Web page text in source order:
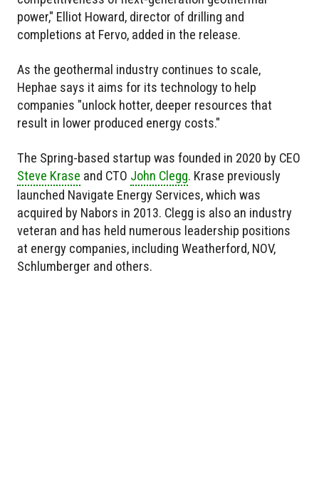
power," Elliot Howard, director of drilling and
completions at Fervo, added in the release.
As the geothermal industry continues to scale,
Hephae says it aims for its technology to help
companies "unlock hotter, deeper resources that
result in lower produced energy costs."
The Spring-based startup was founded in 2020 by CEO
Steve Krase and CTO John Clegg. Krase previously
launched Navigate Energy Services, which was
acquired by Nabors in 2013. Clegg is also an industry
veteran and has held numerous leadership positions
at energy companies, including Weatherford, NOV,
Schlumberger and others.